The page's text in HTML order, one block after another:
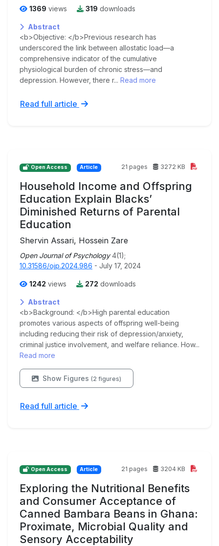
1369 views 319 downloads
Abstract
<b>Objective: </b>Previous research has
underscored the link between allostatic load—a
comprehensive indicator of the cumulative
physiological burden of chronic stress—and
depression. However, there r... Read more
Read full article
Open Access Article 21 pages 3272 KB
Household Income and Offspring
Education Explain Blacks’
Diminished Returns of Parental
Education
Shervin Assari, Hossein Zare
Open Journal of Psychology 4(1);
10.31586/ojp.2024.986 - July 17, 2024
1242 views 272 downloads
Abstract
<b>Background: </b>High parental education
promotes various aspects of offspring well-being
including reducing their risk of depression/anxiety,
criminal justice involvement, and welfare reliance. How...
Read more
Show Figures (2 figures)
Read full article
Open Access Article 21 pages 3204 KB
Exploring the Nutritional Benefits
and Consumer Acceptance of
Canned Bambara Beans in Ghana:
Proximate, Microbial Quality and
Sensory Acceptability